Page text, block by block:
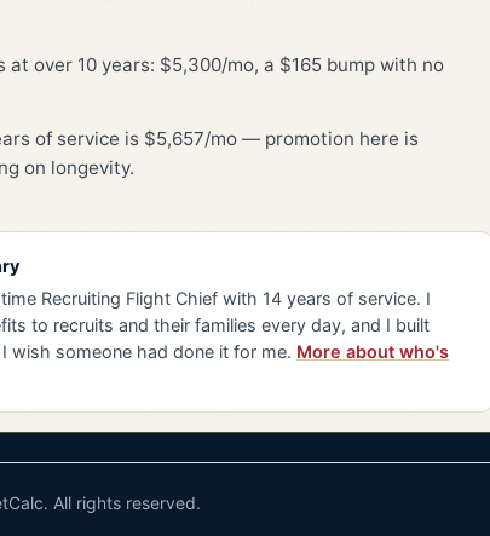
over 10 years: $5,300/mo, a $165 bump with no
of service is $5,657/mo — promotion here is
on longevity.
Recruiting Flight Chief with 14 years of service. I
to recruits and their families every day, and I built
wish someone had done it for me. More about who's
All rights reserved.